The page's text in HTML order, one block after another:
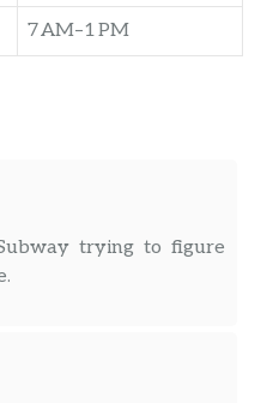
7 AM–1 PM
trying to figure